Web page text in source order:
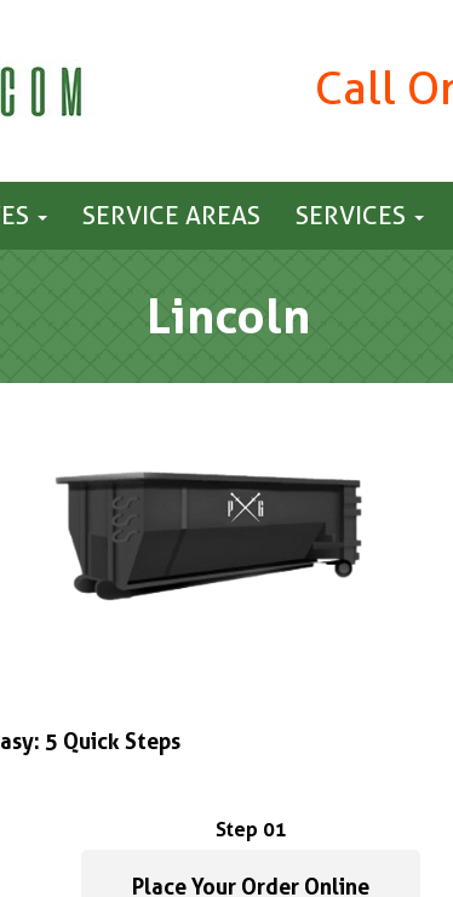
Call
SERVICE AREAS SERVICES
Lincoln
5 Quick Steps
Step 01
Place Your Order Online